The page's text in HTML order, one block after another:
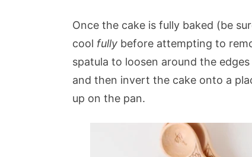
Once the cake is fully baked (be
cool fully before attempting to
spatula to loosen around the
and then invert the cake onto a
up on the pan.